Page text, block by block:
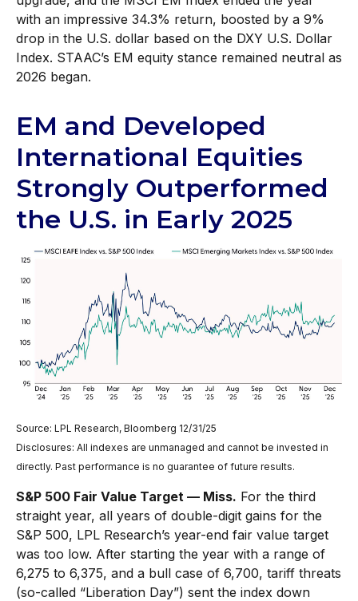
with an impressive 34.3% return, boosted by a 9%
drop in the U.S. dollar based on the DXY U.S. Dollar
Index. STAAC’s EM equity stance remained neutral as
2026 began.
EM and Developed
International Equities
Strongly Outperformed
the U.S. in Early 2025
Source: LPL Research, Bloomberg 12/31/25
Disclosures: All indexes are unmanaged and cannot be invested in
directly. Past performance is no guarantee of future results.
S&P 500 Fair Value Target — Miss. For the third
straight year, all years of double-digit gains for the
S&P 500, LPL Research’s year-end fair value target
was too low. After starting the year with a range of
6,275 to 6,375, and a bull case of 6,700, tariff threats
(so-called “Liberation Day”) sent the index down